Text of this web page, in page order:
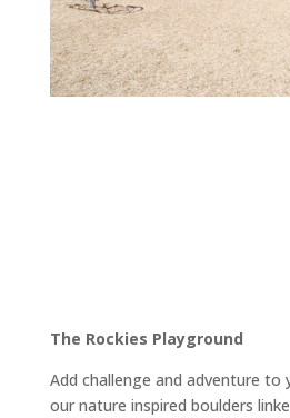
The Rockies Playground
Add challenge and adventure to
our nature inspired boulders